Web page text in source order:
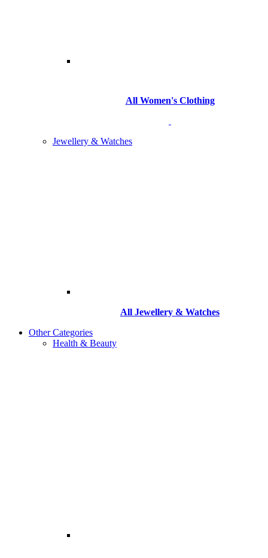
All Women's Clothing
Jewellery & Watches
All Jewellery & Watches
Other Categories
Health & Beauty